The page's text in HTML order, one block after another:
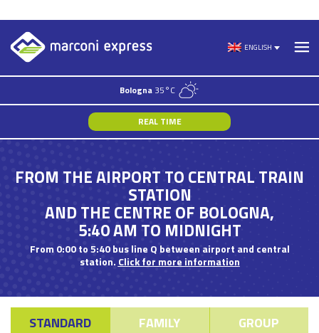
content
ENGLISH
Bologna 35°C
REAL TIME
FROM THE AIRPORT TO CENTRAL TRAIN
STATION
AND THE CENTRE OF BOLOGNA,
5:40 AM TO MIDNIGHT
From 0:00 to 5:40 bus line Q between airport and central
station. Click for more information
STANDARD FAMILY
GROUP